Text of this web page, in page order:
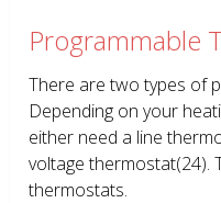
Programmable
There are two types of
Depending on your
either need a line
voltage thermostat(24).
thermostats.